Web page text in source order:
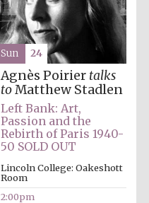
Agnès Poirier talks
toMatthew Stadlen
Left Bank: Art,
Passion and the
Rebirth of Paris 1940-
50 SOLD OUT
Lincoln College: Oakeshott
Room
2:00pm
Sun 24